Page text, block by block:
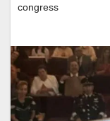
congress